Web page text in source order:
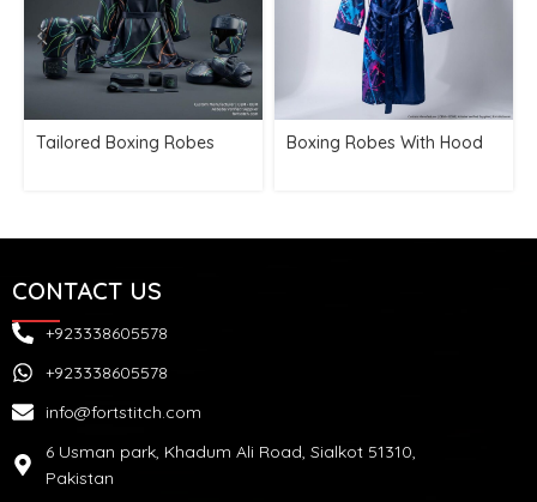
Tailored Boxing Robes Boxing Robes With Hood
CONTACT US
+923338605578
+923338605578
info@fortstitch.com
6 Usman park, Khadum Ali Road, Sialkot 51310,
Pakistan